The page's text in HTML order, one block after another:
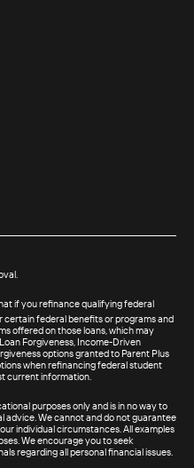
if you refinance qualifying federal
certain federal benefits or programs and
offered on those loans, which may
Forgiveness, Income-Driven
options granted to Parent Plus
when refinancing federal student
current information.
purposes only and is in no way to
advice. We cannot and do not guarantee
individual circumstances. All examples
We encourage you to seek
regarding all personal financial issues.